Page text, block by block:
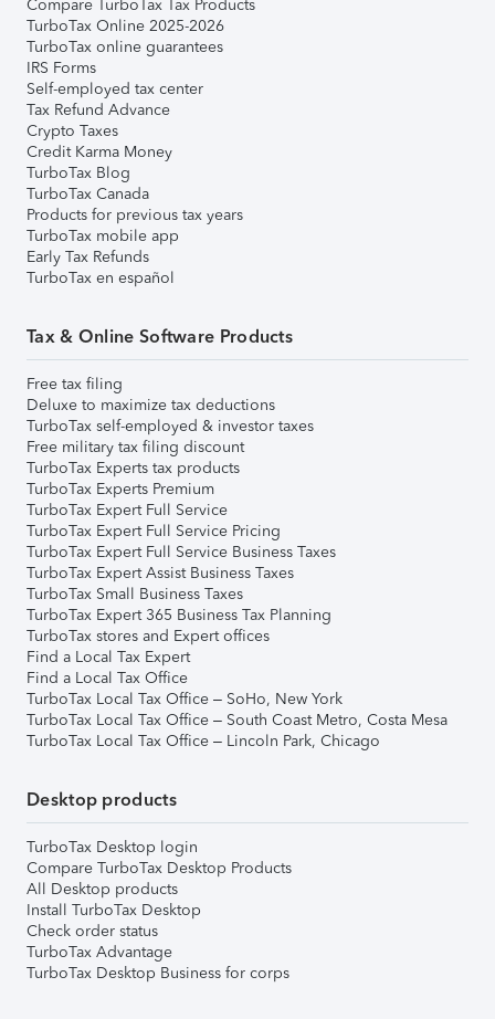
Compare TurboTax Tax Products
TurboTax Online 2025-2026
TurboTax online guarantees
IRS Forms
Self-employed tax center
Tax Refund Advance
Crypto Taxes
Credit Karma Money
TurboTax Blog
TurboTax Canada
Products for previous tax years
TurboTax mobile app
Early Tax Refunds
TurboTax en español
Tax & Online Software Products
Free tax filing
Deluxe to maximize tax deductions
TurboTax self-employed & investor taxes
Free military tax filing discount
TurboTax Experts tax products
TurboTax Experts Premium
TurboTax Expert Full Service
TurboTax Expert Full Service Pricing
TurboTax Expert Full Service Business Taxes
TurboTax Expert Assist Business Taxes
TurboTax Small Business Taxes
TurboTax Expert 365 Business Tax Planning
TurboTax stores and Expert offices
Find a Local Tax Expert
Find a Local Tax Office
TurboTax Local Tax Office – SoHo, New York
TurboTax Local Tax Office – South Coast Metro, Costa Mesa
TurboTax Local Tax Office – Lincoln Park, Chicago
Desktop products
TurboTax Desktop login
Compare TurboTax Desktop Products
All Desktop products
Install TurboTax Desktop
Check order status
TurboTax Advantage
TurboTax Desktop Business for corps